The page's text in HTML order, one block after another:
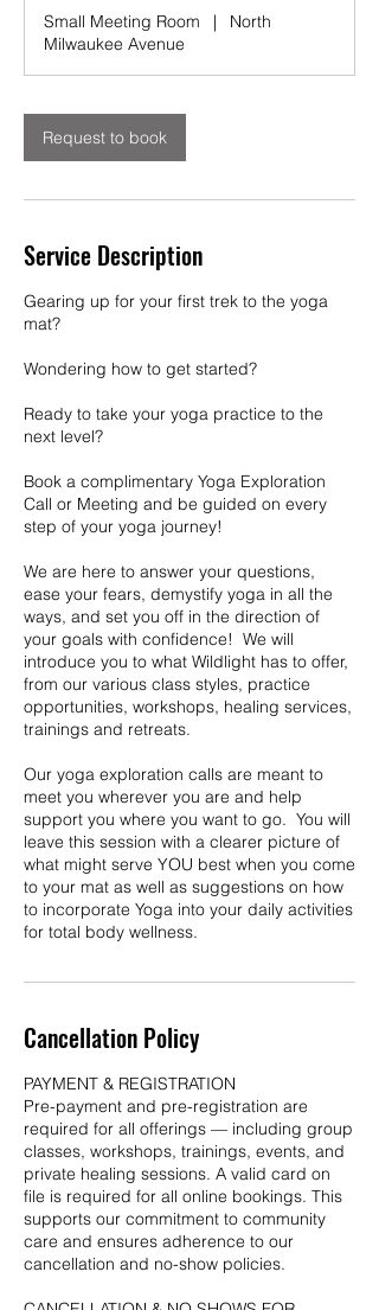
i
n
Small Meeting Room |
North
Milwaukee Avenue
Request to book
Service Description
Gearing up for your first trek to the yoga
mat?
Wondering how to get started?
Ready to take your yoga practice to the
next level?
Book a complimentary Yoga Exploration
Call or Meeting and be guided on every
step of your yoga journey!
We are here to answer your questions,
ease your fears, demystify yoga in all the
ways, and set you off in the direction of
your goals with confidence! We will
introduce you to what Wildlight has to offer,
from our various class styles, practice
opportunities, workshops, healing services,
trainings and retreats.
Our yoga exploration calls are meant to
meet you wherever you are and help
support you where you want to go. You will
leave this session with a clearer picture of
what might serve YOU best when you come
to your mat as well as suggestions on how
to incorporate Yoga into your daily activities
for total body wellness.
Cancellation Policy
PAYMENT & REGISTRATION
Pre-payment and pre-registration are
required for all offerings — including group
classes, workshops, trainings, events, and
private healing sessions. A valid card on
file is required for all online bookings. This
supports our commitment to community
care and ensures adherence to our
cancellation and no-show policies.